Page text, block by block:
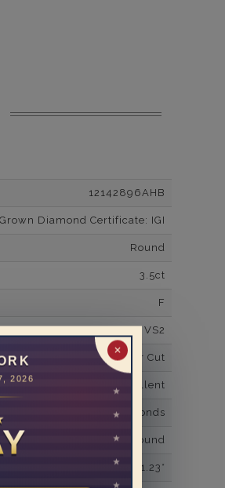
✕
2026
12142896AHB
Diamond Certificate: IGI
Round
3.5ct
F
VS2
Super Cut
Excellent
Lab Grown Diamonds
Round
1.23*